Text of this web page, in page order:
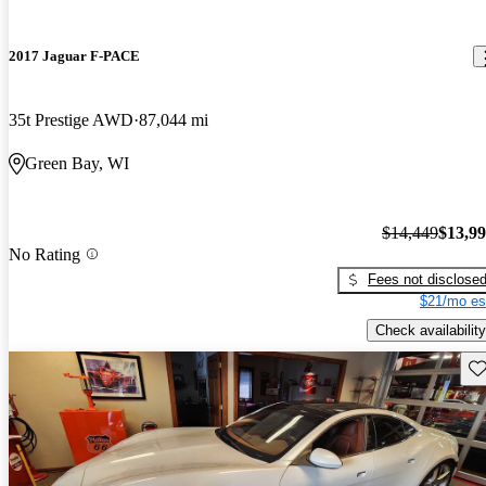
2017 Jaguar F-PACE
35t Prestige AWD 87,044 mi
Green Bay, WI
No Rating
$14,449
Fees not disclosed
$21/mo
Check availability